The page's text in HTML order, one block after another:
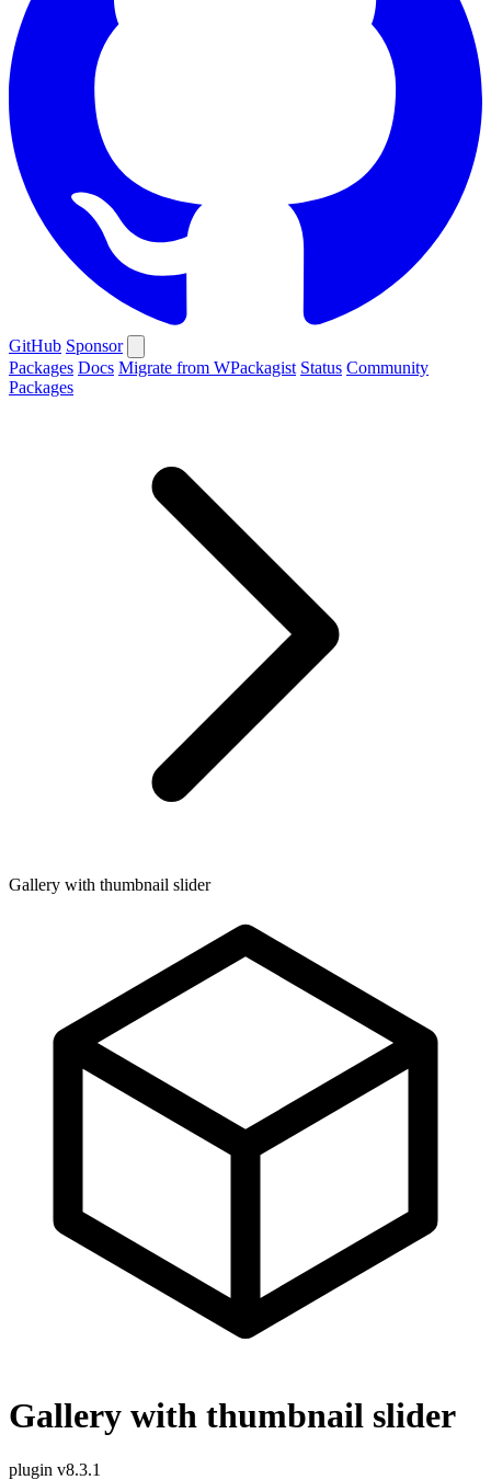
GitHub Sponsor
Packages Docs Migrate from WPackagist Status Community
Packages
Gallery with thumbnail slider
Gallery with thumbnail slider
plugin v8.3.1